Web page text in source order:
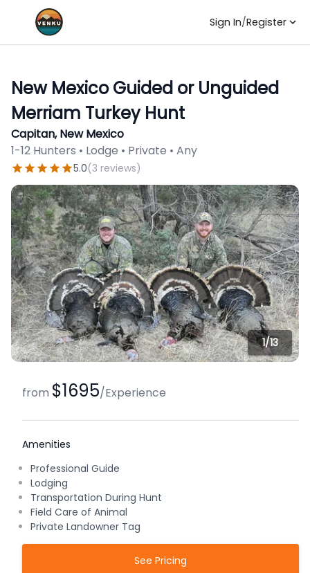
Sign In/Register
New Mexico Guided or Unguided
Merriam Turkey Hunt
Capitan, New Mexico
1-12 Hunters • Lodge • Private • Any
5.0(3 reviews)
1/13
from $1695/Experience
Amenities
Professional Guide
Lodging
Transportation During Hunt
Field Care of Animal
Private Landowner Tag
See Pricing